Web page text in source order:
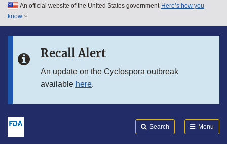
Skip to main content
Skip to in this section menu
An official website of the United States government Here’s how you
know
Recall Alert
An update on the Cyclospora outbreak
available here.
Search Menu